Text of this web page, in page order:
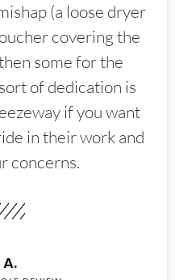
(a loose dryer
covering the
some for the
of dedication is
if you want
in their work and
concerns.